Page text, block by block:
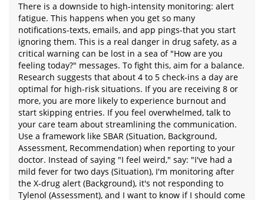
There is a downside to high-intensity monitoring: alert
fatigue. This happens when you get so many
notifications-texts, emails, and app pings-that you start
ignoring them. This is a real danger in drug safety, as a
critical warning can be lost in a sea of "How are you
feeling today?" messages. To fight this, aim for a balance.
Research suggests that about 4 to 5 check-ins a day are
optimal for high-risk situations. If you are receiving 8 or
more, you are more likely to experience burnout and
start skipping entries. If you feel overwhelmed, talk to
your care team about streamlining the communication.
Use a framework like SBAR (Situation, Background,
Assessment, Recommendation) when reporting to your
doctor. Instead of saying "I feel weird," say: "I've had a
mild fever for two days (Situation), I'm monitoring after
the X-drug alert (Background), it's not responding to
Tylenol (Assessment), and I want to know if I should come